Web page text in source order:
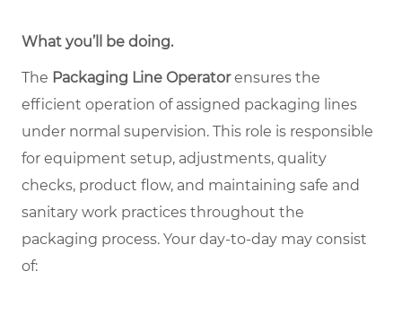
What you’ll be doing.
The Packaging Line Operatorensures the
efficient operation of assigned packaging lines
under normal supervision. This role is responsible
for equipment setup, adjustments, quality
checks, product flow, and maintaining safe and
sanitary work practices throughout the
packaging process. Your day-to-day may consist
of: